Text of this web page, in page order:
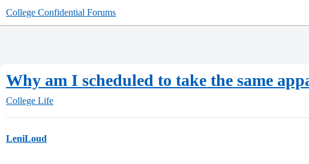
College Confidential Forums
Why am I scheduled to take the same
College Life
LeniLoud